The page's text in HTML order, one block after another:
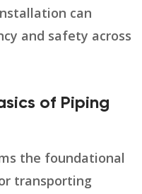
can
and safety across
of Piping
the foundational
transporting